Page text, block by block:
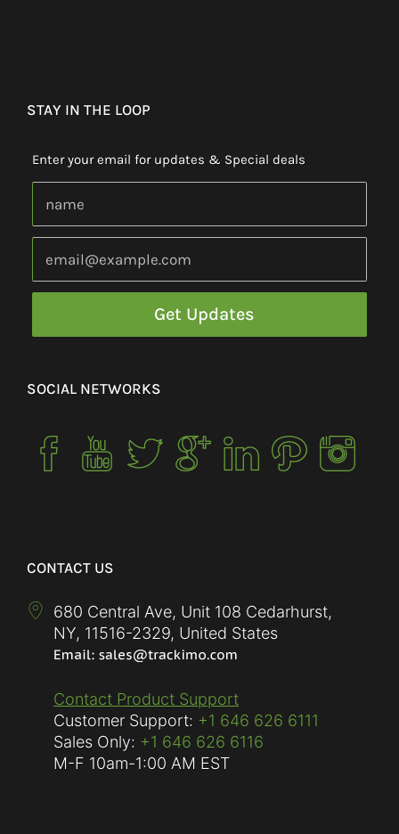
STAY IN THE LOOP
Enter your email for updates & Special deals
SOCIAL NETWORKS
CONTACT US
680 Central Ave, Unit 108 Cedarhurst,
NY, 11516-2329, United States
Contact Product Support
Customer Support: +1 646 626 6111
Sales Only: +1 646 626 6116
M-F 10am-1:00 AM EST